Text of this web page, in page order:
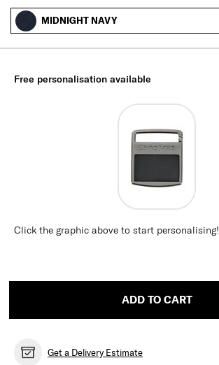
MIDNIGHT NAVY
Free personalisation available
Click the graphic above to start personalising!
ADD TO CART
Get a Delivery Estimate